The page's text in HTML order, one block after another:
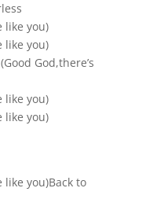
like you)
like you)
God,there’s
like you)
like you)
like you)Back to